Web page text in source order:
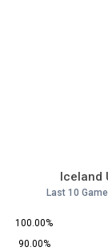
Iceland
Last 10
100.00%
90.00%